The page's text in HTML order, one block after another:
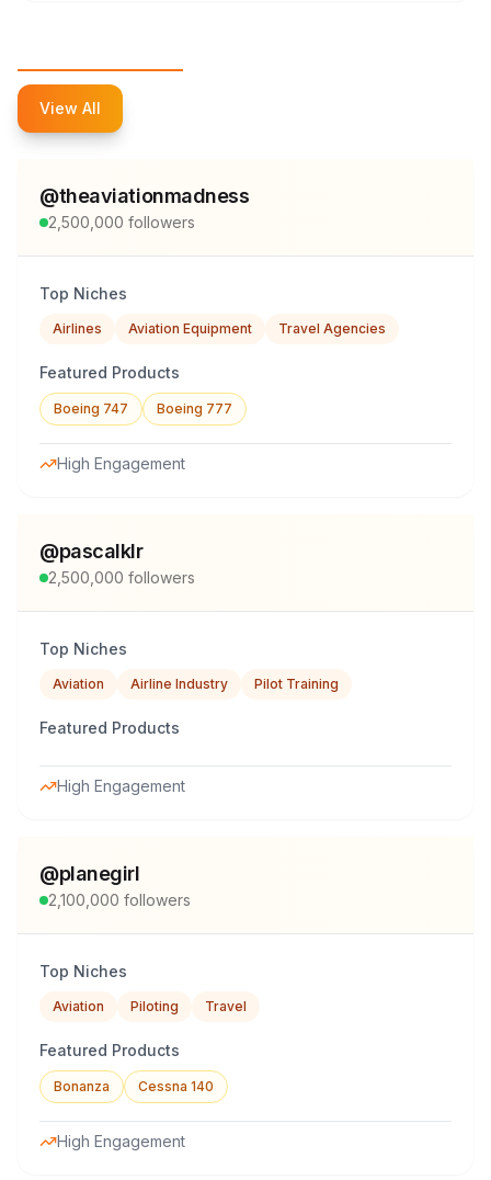
View All
@theaviationmadness
2,500,000 followers
Top Niches
Airlines Aviation Equipment Travel Agencies
Featured Products
Boeing 747 Boeing 777
High Engagement
@pascalklr
2,500,000 followers
Top Niches
Aviation Airline Industry Pilot Training
Featured Products
High Engagement
@planegirl
2,100,000 followers
Top Niches
Aviation Piloting Travel
Featured Products
Bonanza Cessna 140
High Engagement